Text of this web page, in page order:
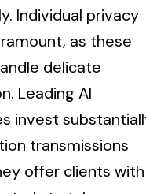
Individual privacy
as these
delicate
Leading AI
invest
transmissions
offer clients with